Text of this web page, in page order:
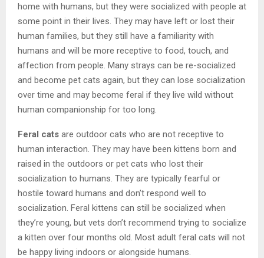
home with humans, but they were socialized with people at
some point in their lives. They may have left or lost their
human families, but they still have a familiarity with
humans and will be more receptive to food, touch, and
affection from people. Many strays can be re-socialized
and become pet cats again, but they can lose socialization
over time and may become feral if they live wild without
human companionship for too long.
Feral cats are outdoor cats who are not receptive to
human interaction. They may have been kittens born and
raised in the outdoors or pet cats who lost their
socialization to humans. They are typically fearful or
hostile toward humans and don’t respond well to
socialization. Feral kittens can still be socialized when
they’re young, but vets don’t recommend trying to socialize
a kitten over four months old. Most adult feral cats will not
be happy living indoors or alongside humans.